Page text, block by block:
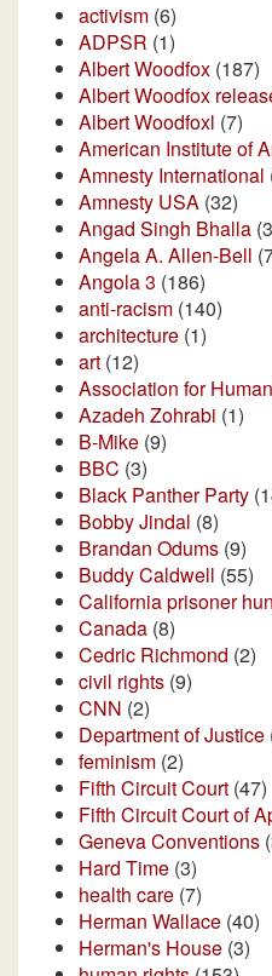
activism (6)
ADPSR (1)
Albert Woodfox (187)
Albert Woodfox
Albert Woodfoxl (7)
American Institute of
Amnesty International
Amnesty USA (32)
Angad Singh Bhalla
Angela A. Allen-Bell
Angola 3 (186)
anti-racism (140)
architecture (1)
art (12)
Association for
Azadeh Zohrabi (1)
B-Mike (9)
BBC (3)
Black Panther Party
Bobby Jindal (8)
Brandan Odums (9)
Buddy Caldwell (55)
California prisoner
Canada (8)
Cedric Richmond (2)
civil rights (9)
CNN (2)
Department of Justice
feminism (2)
Fifth Circuit Court (47)
Fifth Circuit Court of
Geneva Conventions
Hard Time (3)
health care (7)
Herman Wallace (40)
Herman's House (3)